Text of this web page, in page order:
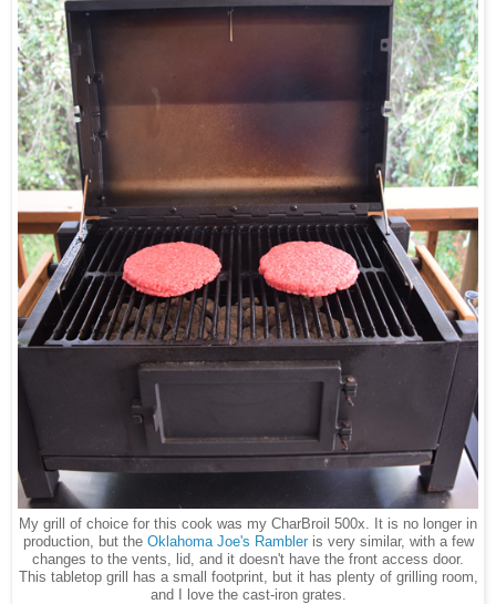
My grill of choice for this cook was my CharBroil 500x. It is no longer in
production, but the Oklahoma Joe's Rambleris very similar, with a few
changes to the vents, lid, and it doesn't have the front access door.
This tabletop grill has a small footprint, but it has plenty of grilling room,
and I love the cast-iron grates.